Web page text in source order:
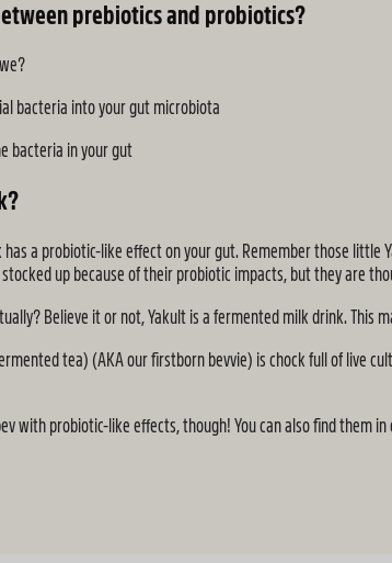
prebiotics and probiotics?
bacteria into your gut microbiota
bacteria in your gut
has a probiotic-like effect on your gut. Remember those
up because of their probiotic impacts, but they are
Believe it or not, Yakult is a fermented milk drink. This
tea) (AKA our firstborn bevvie) is chock full of live
with probiotic-like effects, though! You can also find them